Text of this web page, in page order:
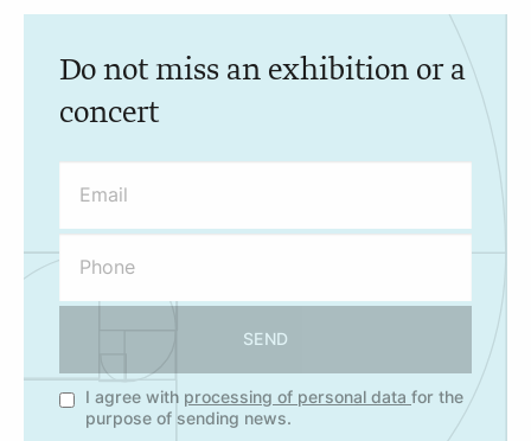
Do not miss an exhibition or a
concert
SEND
I agree with processing of personal datafor the
purpose of sending news.